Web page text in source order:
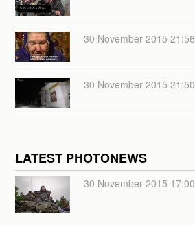
30 November 2015 21:56
30 November 2015 21:50
LATEST PHOTONEWS
30 November 2015 17:00